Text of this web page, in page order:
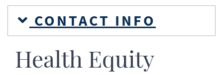
CONTACT INFO
Health Equity